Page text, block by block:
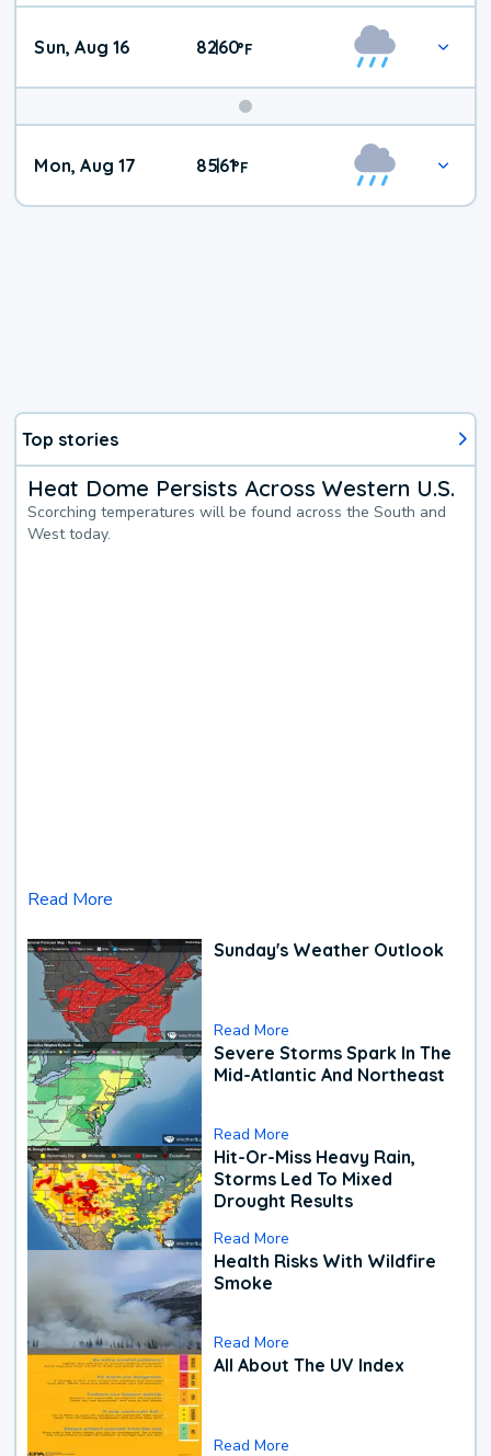
Sun, Aug 16 82|60°F
Mon, Aug 17 85|61°F
Top stories
Heat Dome Persists Across Western U.S.
Scorching temperatures will be found across the South and
West today.
Read More
Sunday's Weather Outlook
Read More
Severe Storms Spark In The
Mid-Atlantic And Northeast
Read More
Hit-Or-Miss Heavy Rain,
Storms Led To Mixed
Drought Results
Read More
Health Risks With Wildfire
Smoke
Read More
All About The UV Index
Read More